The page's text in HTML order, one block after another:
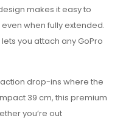
makes it easy to
when fully extended.
you attach any GoPro
drop-ins where the
39 cm, this premium
you’re out